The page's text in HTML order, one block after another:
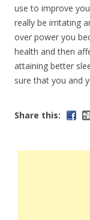
use to improve
really be irritating
over power you
health and then
attaining better
sure that you and
Share this: